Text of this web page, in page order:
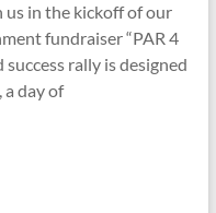
us in the kickoff of our
fundraiser “PAR 4
success rally is designed
day of